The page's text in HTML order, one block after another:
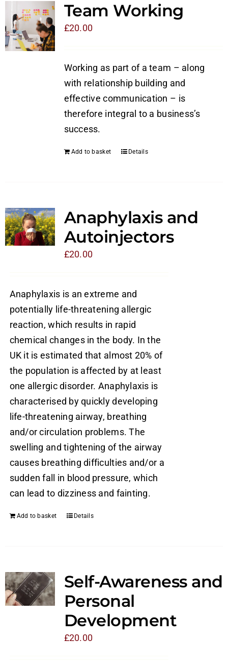
Team Working
£20.00
Working as part of a team – along
with relationship building and
effective communication – is
therefore integral to a business’s
success.
Add to basket Details
Anaphylaxis and
Autoinjectors
£20.00
Anaphylaxis is an extreme and
potentially life-threatening allergic
reaction, which results in rapid
chemical changes in the body. In the
UK it is estimated that almost 20% of
the population is affected by at least
one allergic disorder. Anaphylaxis is
characterised by quickly developing
life-threatening airway, breathing
and/or circulation problems. The
swelling and tightening of the airway
causes breathing difficulties and/or a
sudden fall in blood pressure, which
can lead to dizziness and fainting.
Add to basket Details
Self-Awareness and
Personal
Development
£20.00